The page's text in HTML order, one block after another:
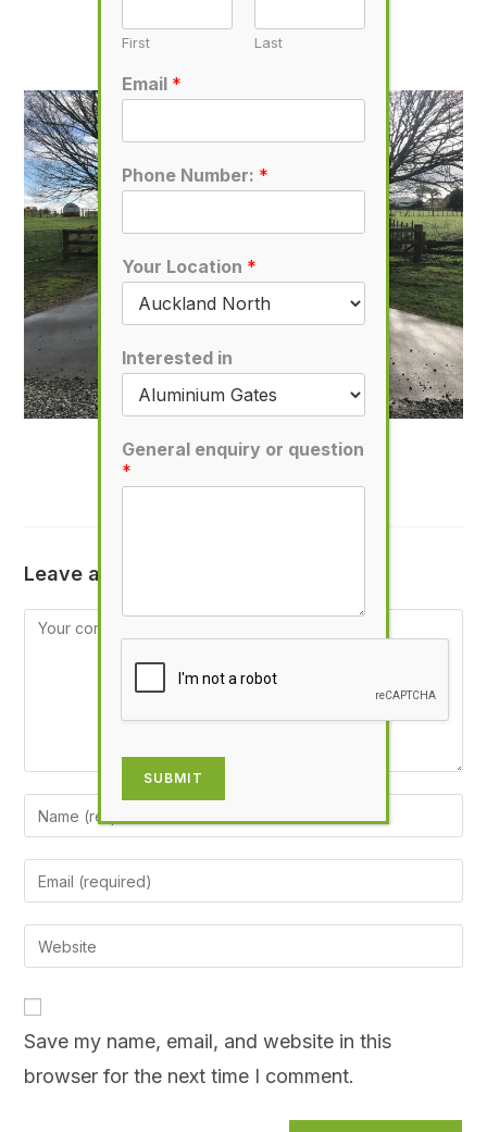
November 1, 2019
D17
Leave a Reply
Save my name, email, and website in this
browser for the next time I comment.
First Last
Email *
Phone Number: *
Your Location *
Interested in
General enquiry or question
*
SUBMIT